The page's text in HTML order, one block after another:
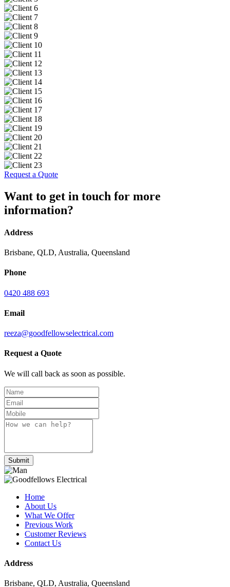
Request a Quote
Want to get in touch for more
information?
Address
Brisbane, QLD, Australia, Queensland
Phone
0420 488 693
Email
reeza@goodfellowselectrical.com
Request a Quote
We will call back as soon as possible.
Submit
Home
About Us
What We Offer
Previous Work
Customer Reviews
Contact Us
Address
Brisbane, QLD, Australia, Queensland